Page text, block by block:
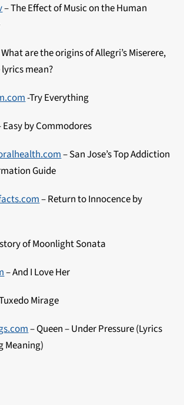
– The Effect of Music on the Human
are the origins of Allegri’s Miserere,
mean?
-Try Everything
Easy by Commodores
– San Jose’s Top Addiction
Guide
– Return to Innocence by
of Moonlight Sonata
– And I Love Her
o Mirage
– Queen – Under Pressure (Lyrics
Meaning)